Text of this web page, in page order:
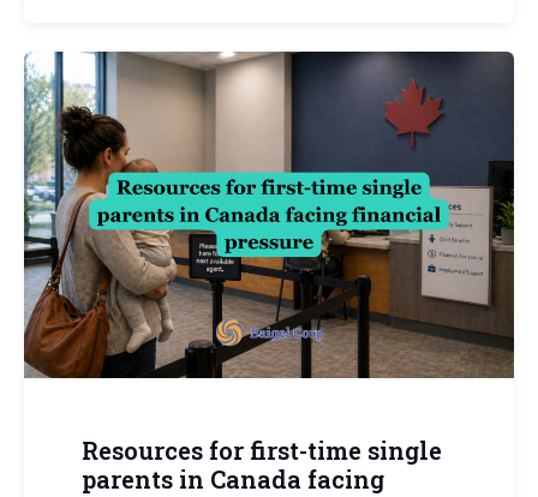
Resources for first-time single
parents in Canada facing